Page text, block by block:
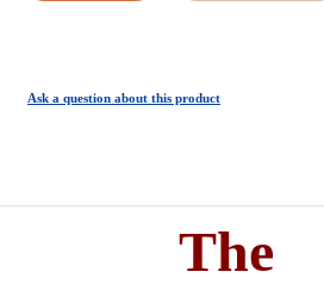
Ask a question about this product
The